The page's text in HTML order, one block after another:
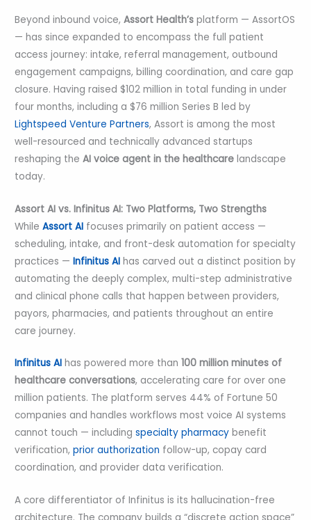
Beyond inbound voice,Assort Health’s platform — AssortOS
— has since expanded to encompass the full patient
access journey: intake, referral management, outbound
engagement campaigns, billing coordination, and care gap
closure. Having raised $102 million in total funding in under
four months, including a $76 million Series B led by
Lightspeed Venture Partners, Assort is among the most
well-resourced and technically advanced startups
reshaping theAI voice agent in the healthcare landscape
today.
Assort AI vs. Infinitus AI: Two Platforms, Two Strengths
While Assort AI focuses primarily on patient access —
scheduling, intake, and front-desk automation for specialty
practices — Infinitus AI has carved out a distinct position by
automating the deeply complex, multi-step administrative
and clinical phone calls that happen between providers,
payors, pharmacies, and patients throughout an entire
care journey.
Infinitus AI has powered more than100 million minutes of
healthcare conversations, accelerating care for over one
million patients. The platform serves 44% of Fortune 50
companies and handles workflows most voice AI systems
cannot touch — including specialty pharmacy benefit
verification, prior authorization follow-up, copay card
coordination, and provider data verification.
A core differentiator of Infinitus is its hallucination-free